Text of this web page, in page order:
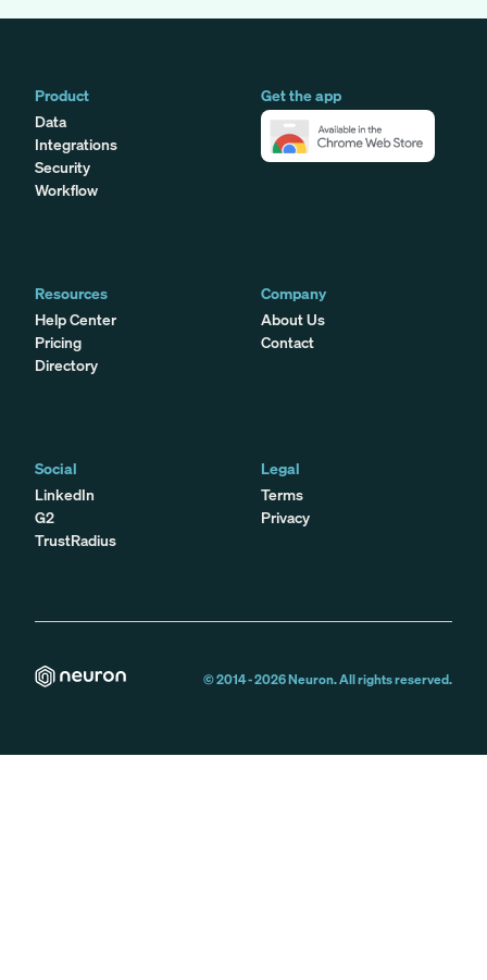
Product
Data
Integrations
Security
Workflow
Get the app
Resources
Help Center
Pricing
Directory
Company
About Us
Contact
Social
LinkedIn
G2
TrustRadius
Legal
Terms
Privacy
© 2014 -2026Neuron. All rights reserved.